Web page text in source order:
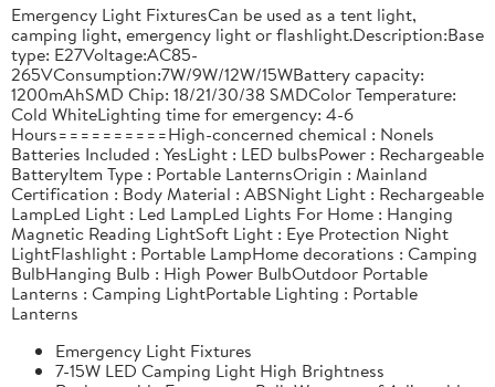
Emergency Light FixturesCan be used as a tent light,
camping light, emergency light or flashlight.Description:Base
type: E27Voltage:AC85-
265VConsumption:7W/9W/12W/15WBattery capacity:
1200mAhSMD Chip: 18/21/30/38 SMDColor Temperature:
Cold WhiteLighting time for emergency: 4-6
Hours==========High-concerned chemical : NoneIs
Batteries Included : YesLight : LED bulbsPower : Rechargeable
BatteryItem Type : Portable LanternsOrigin : Mainland
Certification : Body Material : ABSNight Light : Rechargeable
LampLed Light : Led LampLed Lights For Home : Hanging
Magnetic Reading LightSoft Light : Eye Protection Night
LightFlashlight : Portable LampHome decorations : Camping
BulbHanging Bulb : High Power BulbOutdoor Portable
Lanterns : Camping LightPortable Lighting : Portable
Lanterns
Emergency Light Fixtures
7-15W LED Camping Light High Brightness